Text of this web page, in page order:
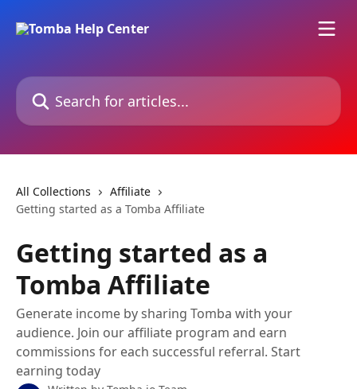
Search for articles...
All Collections
Affiliate
Getting started as a Tomba Affiliate
Getting started as a
Tomba Affiliate
Generate income by sharing Tomba with your
audience. Join our affiliate program and earn
commissions for each successful referral. Start
earning today